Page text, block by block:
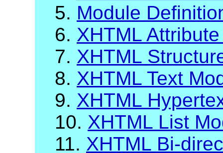
5. Module
6. XHTML
7. XHTML
8. XHTML Text
9. XHTML
10. XHTML List
11. XHTML Bi-